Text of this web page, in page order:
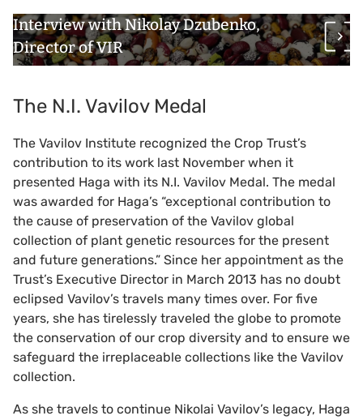
Interview with Nikolay Dzubenko,
Director of VIR
The N.I. Vavilov Medal
The Vavilov Institute recognized the Crop Trust’s
contribution to its work last November when it
presented Haga with its N.I. Vavilov Medal. The medal
was awarded for Haga’s “exceptional contribution to
the cause of preservation of the Vavilov global
collection of plant genetic resources for the present
and future generations.” Since her appointment as the
Trust’s Executive Director in March 2013 has no doubt
eclipsed Vavilov’s travels many times over. For five
years, she has tirelessly traveled the globe to promote
the conservation of our crop diversity and to ensure we
safeguard the irreplaceable collections like the Vavilov
collection.
As she travels to continue Nikolai Vavilov’s legacy, Haga